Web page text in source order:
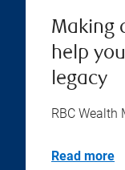
Making
help
legacy
RBC Wealth
Read more